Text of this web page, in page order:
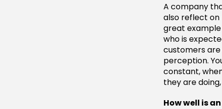
A company
also reflect on
great
who is
customers
perception.
constant,
they are
How well is